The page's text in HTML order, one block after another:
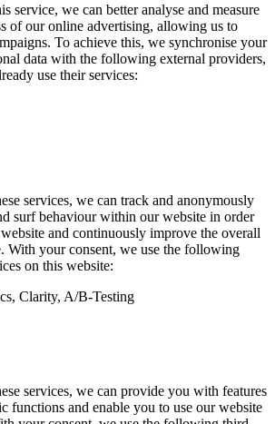
service, we can better analyse and measure
of our online advertising, allowing us to
To achieve this, we synchronise your
data with the following external providers,
use their services:
services, we can track and anonymously
surf behaviour within our website in order
and continuously improve the overall
With your consent, we use the following
on this website:
Clarity, A/B-Testing
services, we can provide you with features
functions and enable you to use our website